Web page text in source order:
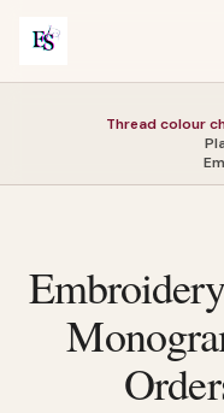
Thread colour